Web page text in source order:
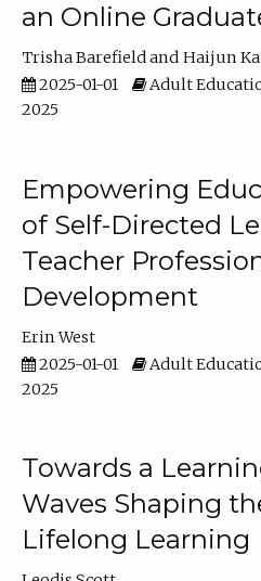
an Online
Trisha Barefield
Haijun
2025-01-01
Adult
2025
Empowering
of Self-Directed
Teacher
Development
Erin West
2025-01-01
Adult
2025
Towards a
Waves Shaping
Lifelong Learning